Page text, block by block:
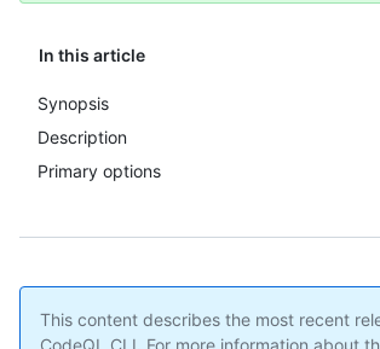
In this article
Synopsis
Description
Primary options
This content describes the most recent
CodeQL CLI. For more information about